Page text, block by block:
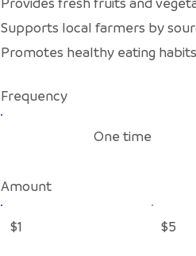
Supports local farmers by
Promotes healthy eating
Frequency
One time
Amount
$1 $5